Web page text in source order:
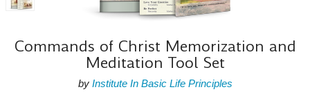
Commands of Christ Memorization and
Meditation Tool Set
by Institute In Basic Life Principles